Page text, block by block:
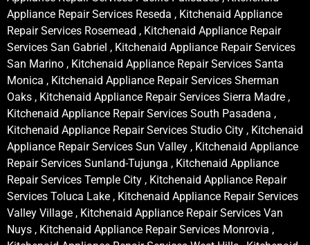
Appliance Repair Services Reseda , Kitchenaid Appliance
Repair Services Rosemead , Kitchenaid Appliance Repair
Services San Gabriel , Kitchenaid Appliance Repair Services
San Marino , Kitchenaid Appliance Repair Services Santa
Monica , Kitchenaid Appliance Repair Services Sherman
Oaks , Kitchenaid Appliance Repair Services Sierra Madre ,
Kitchenaid Appliance Repair Services South Pasadena ,
Kitchenaid Appliance Repair Services Studio City , Kitchenaid
Appliance Repair Services Sun Valley , Kitchenaid Appliance
Repair Services Sunland-Tujunga , Kitchenaid Appliance
Repair Services Temple City , Kitchenaid Appliance Repair
Services Toluca Lake , Kitchenaid Appliance Repair Services
Valley Village , Kitchenaid Appliance Repair Services Van
Nuys , Kitchenaid Appliance Repair Services Monrovia ,